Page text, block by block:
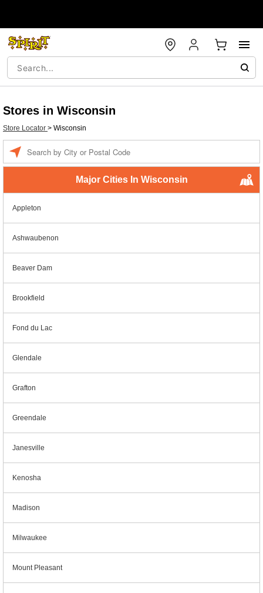
Stores in Wisconsin
Store Locator > Wisconsin
Major Cities In Wisconsin
Appleton
Ashwaubenon
Beaver Dam
Brookfield
Fond du Lac
Glendale
Grafton
Greendale
Janesville
Kenosha
Madison
Milwaukee
Mount Pleasant